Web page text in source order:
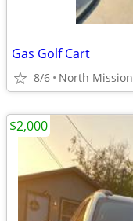
Gas Golf Cart
8/6 North Mission
$2,000